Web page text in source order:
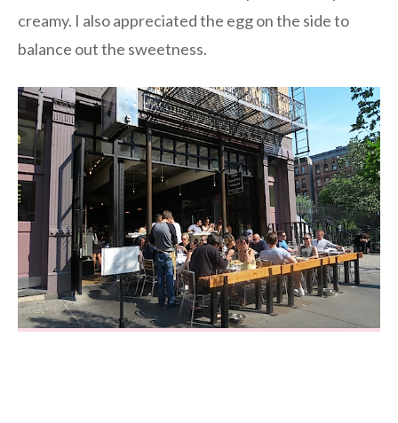
creamy. I also appreciated the egg on the side to
balance out the sweetness.